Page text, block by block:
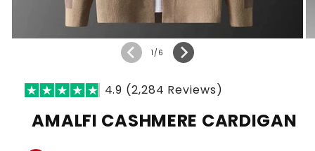
1 /of
6
4.9 (2,284 Reviews)
AMALFI CASHMERE CARDIGAN